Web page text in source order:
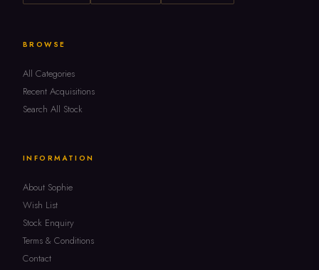
BROWSE
All Categories
Recent Acquisitions
Search All Stock
INFORMATION
About Sophie
Wish List
Stock Enquiry
Terms & Conditions
Contact